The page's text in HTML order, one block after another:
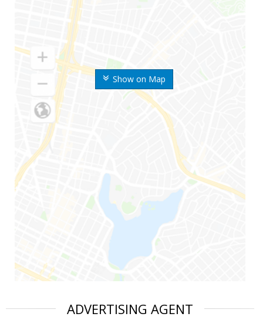
Show on Map
ADVERTISING AGENT